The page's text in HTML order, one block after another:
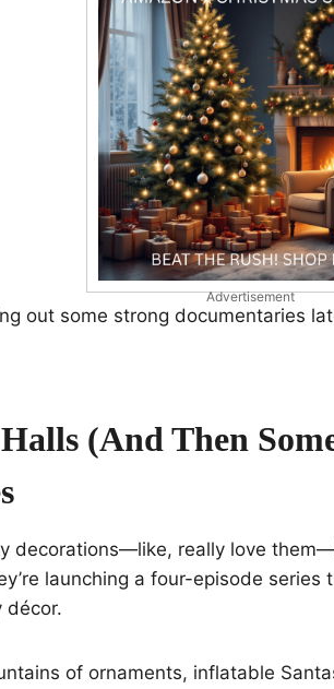
Advertisement
out some strong documentaries
(and Then
decorations—like, really love
launching a four-episode
décor.
of ornaments, inflatable